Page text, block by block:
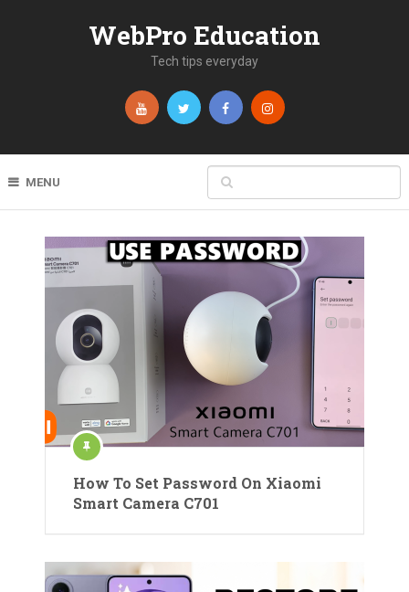
WebPro Education
Tech tips everyday
MENU
How To Set Password On Xiaomi
Smart Camera C701